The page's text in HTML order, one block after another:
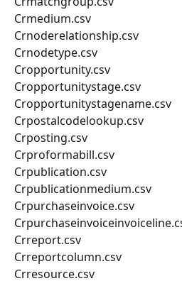
Crmedium.csv
Crnoderelationship.csv
Crnodetype.csv
Cropportunity.csv
Cropportunitystage.csv
Cropportunitystagename.csv
Crpostalcodelookup.csv
Crposting.csv
Crproformabill.csv
Crpublication.csv
Crpublicationmedium.csv
Crpurchaseinvoice.csv
Crreport.csv
Crreportcolumn.csv
Crresource.csv